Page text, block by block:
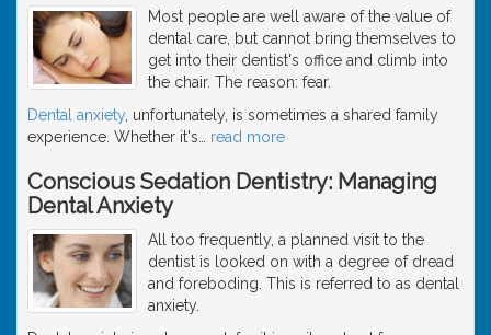
Most people are well aware of the value of
dental care, but cannot bring themselves to
get into their dentist's office and climb into
the chair. The reason: fear.
Dental anxiety , unfortunately, is sometimes a shared family
experience. Whether it's
read more
Conscious Sedation Dentistry: Managing
Dental Anxiety
All too frequently, a planned visit to the
dentist is looked on with a degree of dread
and foreboding. This is referred to as dental
anxiety.